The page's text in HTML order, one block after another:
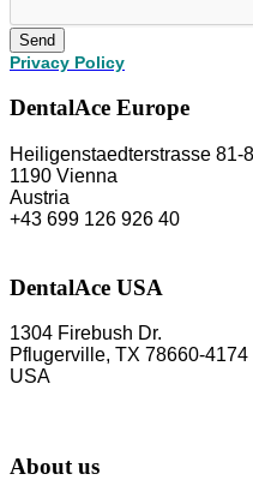
Send
Privacy Policy
DentalAce Europe
Heiligenstaedterstrasse 81-
1190 Vienna
Austria
+43 699 126 926 40
DentalAce USA
1304 Firebush Dr.
Pflugerville, TX 78660-4174
USA
About us